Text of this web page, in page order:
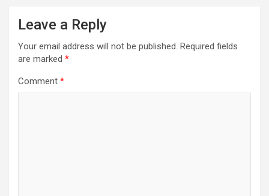
Leave a Reply
Your email address will not be published. Required fields
are marked *
Comment *